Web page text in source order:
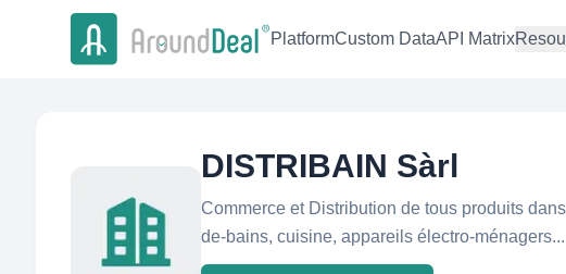
PlatformCustom DataAPI Matrix
DISTRIBAIN Sàrl
Commerce et Distribution de tous produits
de-bains, cuisine, appareils électro-